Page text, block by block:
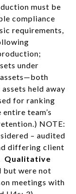
must be
compliance
requirements,
under
held away
for ranking
team’s
NOTE:
– audited
differing client
Qualitative
but were not
meetings with